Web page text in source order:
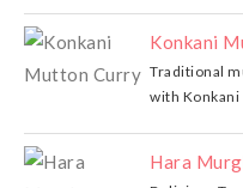
Konkani
Traditional
with Konkani
Hara